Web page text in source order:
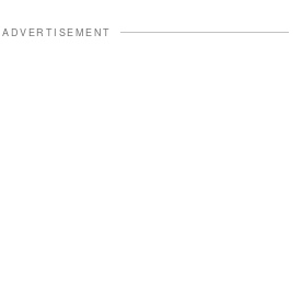
ADVERTISEMENT